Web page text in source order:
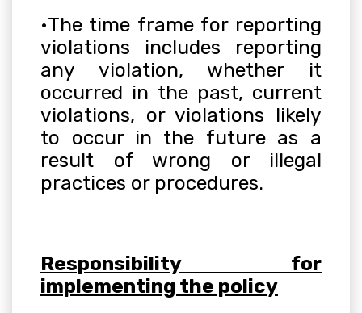
•The time frame for reporting
violations includes reporting
any violation, whether it
occurred in the past, current
violations, or violations likely
to occur in the future as a
result of wrong or illegal
practices or procedures.
Responsibility for
implementing the policy